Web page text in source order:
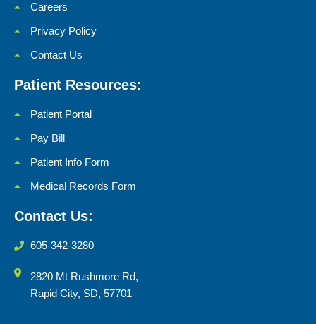
Careers
Privacy Policy
Contact Us
Patient Resources:
Patient Portal
Pay Bill
Patient Info Form
Medical Records Form
Contact Us:
605-342-3280
2820 Mt Rushmore Rd,
Rapid City, SD, 57701